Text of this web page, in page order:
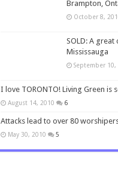
Brampton,
October 8,
SOLD: A
Mississauga
September 10,
I love TORONTO! Living Green is
August 14, 2010 6
Attacks lead to over 80
May 30, 2010 5